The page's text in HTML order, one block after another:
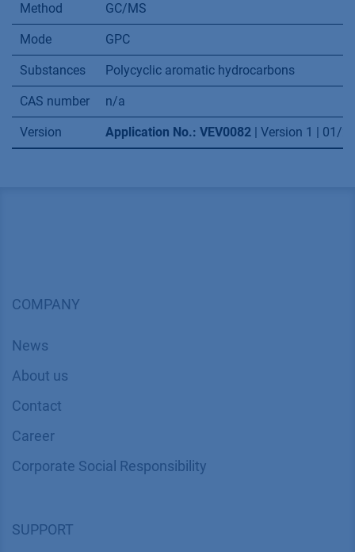
Method GC/MS
Mode GPC
Substances Polycyclic aromatic hydrocarbons
CAS number n/a
Version Application No.: VEV0082 | Version 1 | 01/
COMPANY
News
About us
Contact
Career
Corporate Social Responsibility
SUPPORT